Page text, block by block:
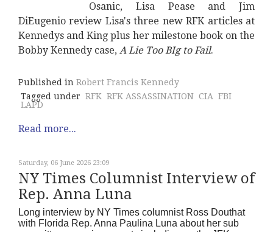
Osanic, Lisa Pease and Jim
DiEugenio review Lisa's three new RFK articles at
Kennedys and King plus her milestone book on the
Bobby Kennedy case, A Lie Too BIg to Fail.
Published in Robert Francis Kennedy
Tagged under RFK RFK ASSASSINATION CIA FBI
LAPD
Read more...
Saturday, 06 June 2026 23:09
NY Times Columnist Interview of
Rep. Anna Luna
Long interview by NY Times columnist Ross Douthat
with Florida Rep. Anna Paulina Luna about her sub